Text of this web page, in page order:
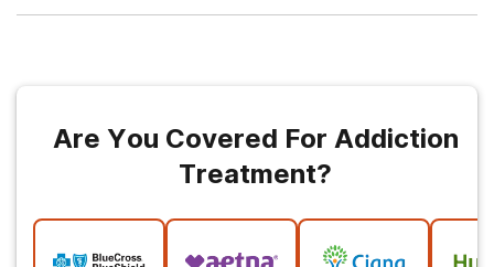
Are You Covered For Addiction
Treatment?